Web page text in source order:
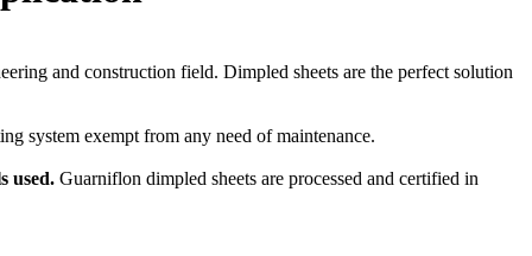
and construction field. Dimpled sheets are the perfect solution
system exempt from any need of maintenance.
used. Guarniflon dimpled sheets are processed and certified in